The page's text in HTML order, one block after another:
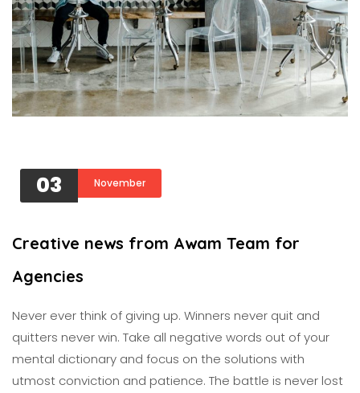
03 November
Creative news from Awam Team for
Agencies
Never ever think of giving up. Winners never quit and
quitters never win. Take all negative words out of your
mental dictionary and focus on the solutions with
utmost conviction and patience. The battle is never lost